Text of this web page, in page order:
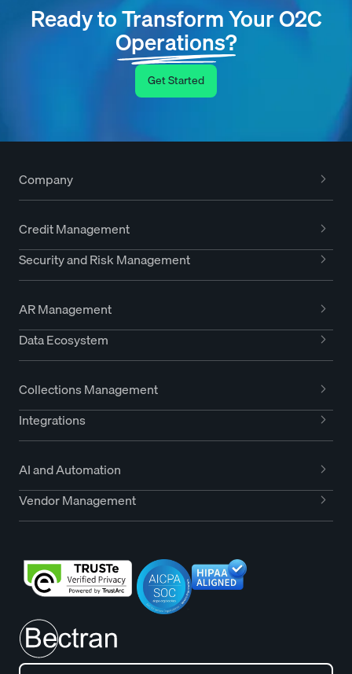
Ready to Transform Your O2C
Operations?
Get Started
Company
Credit Management
Security and Risk Management
AR Management
Data Ecosystem
Collections Management
Integrations
AI and Automation
Vendor Management